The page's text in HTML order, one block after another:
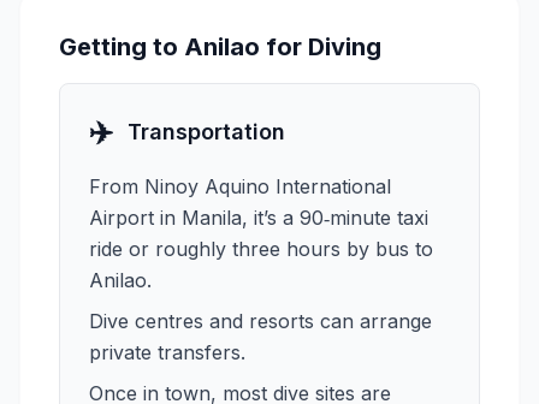
Getting to Anilao for Diving
✈️ Transportation
From Ninoy Aquino International
Airport in Manila, it’s a 90‑minute taxi
ride or roughly three hours by bus to
Anilao.
Dive centres and resorts can arrange
private transfers.
Once in town, most dive sites are